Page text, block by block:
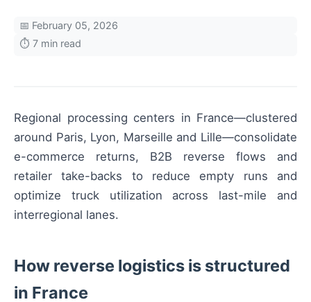
📅 February 05, 2026
⏱️ 7 min read
Regional processing centers in France—clustered
around Paris, Lyon, Marseille and Lille—consolidate
e-commerce returns, B2B reverse flows and
retailer take-backs to reduce empty runs and
optimize truck utilization across last-mile and
interregional lanes.
How reverse logistics is structured
in France